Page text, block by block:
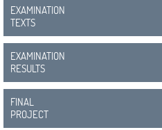
PALM
IMPETUS
ADMIRE
COUNTER
EXAMINATION
TEXTS
EXAMINATION
RESULTS
FINAL
PROJECT